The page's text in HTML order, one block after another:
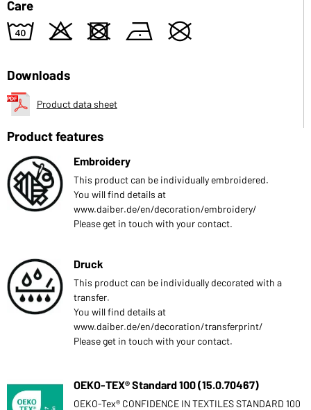
Care
8 o d n U
Downloads
Product data sheet
Product features
Embroidery
This product can be individually embroidered.
You will find details at
www.daiber.de/en/decoration/embroidery/
Please get in touch with your contact.
Druck
This product can be individually decorated with a
transfer.
You will find details at
www.daiber.de/en/decoration/transferprint/
Please get in touch with your contact.
OEKO-TEX® Standard 100 (15.0.70467)
OEKO-Tex® CONFIDENCE IN TEXTILES STANDARD 100